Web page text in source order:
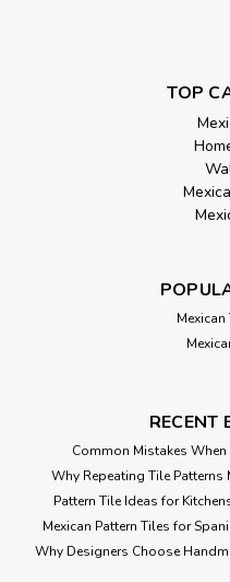
TOP
Mexican
RECENT
Common Mistakes
Why Repeating Tile
Pattern Tile Ideas for
Mexican Pattern Tiles for
Why Designers Choose